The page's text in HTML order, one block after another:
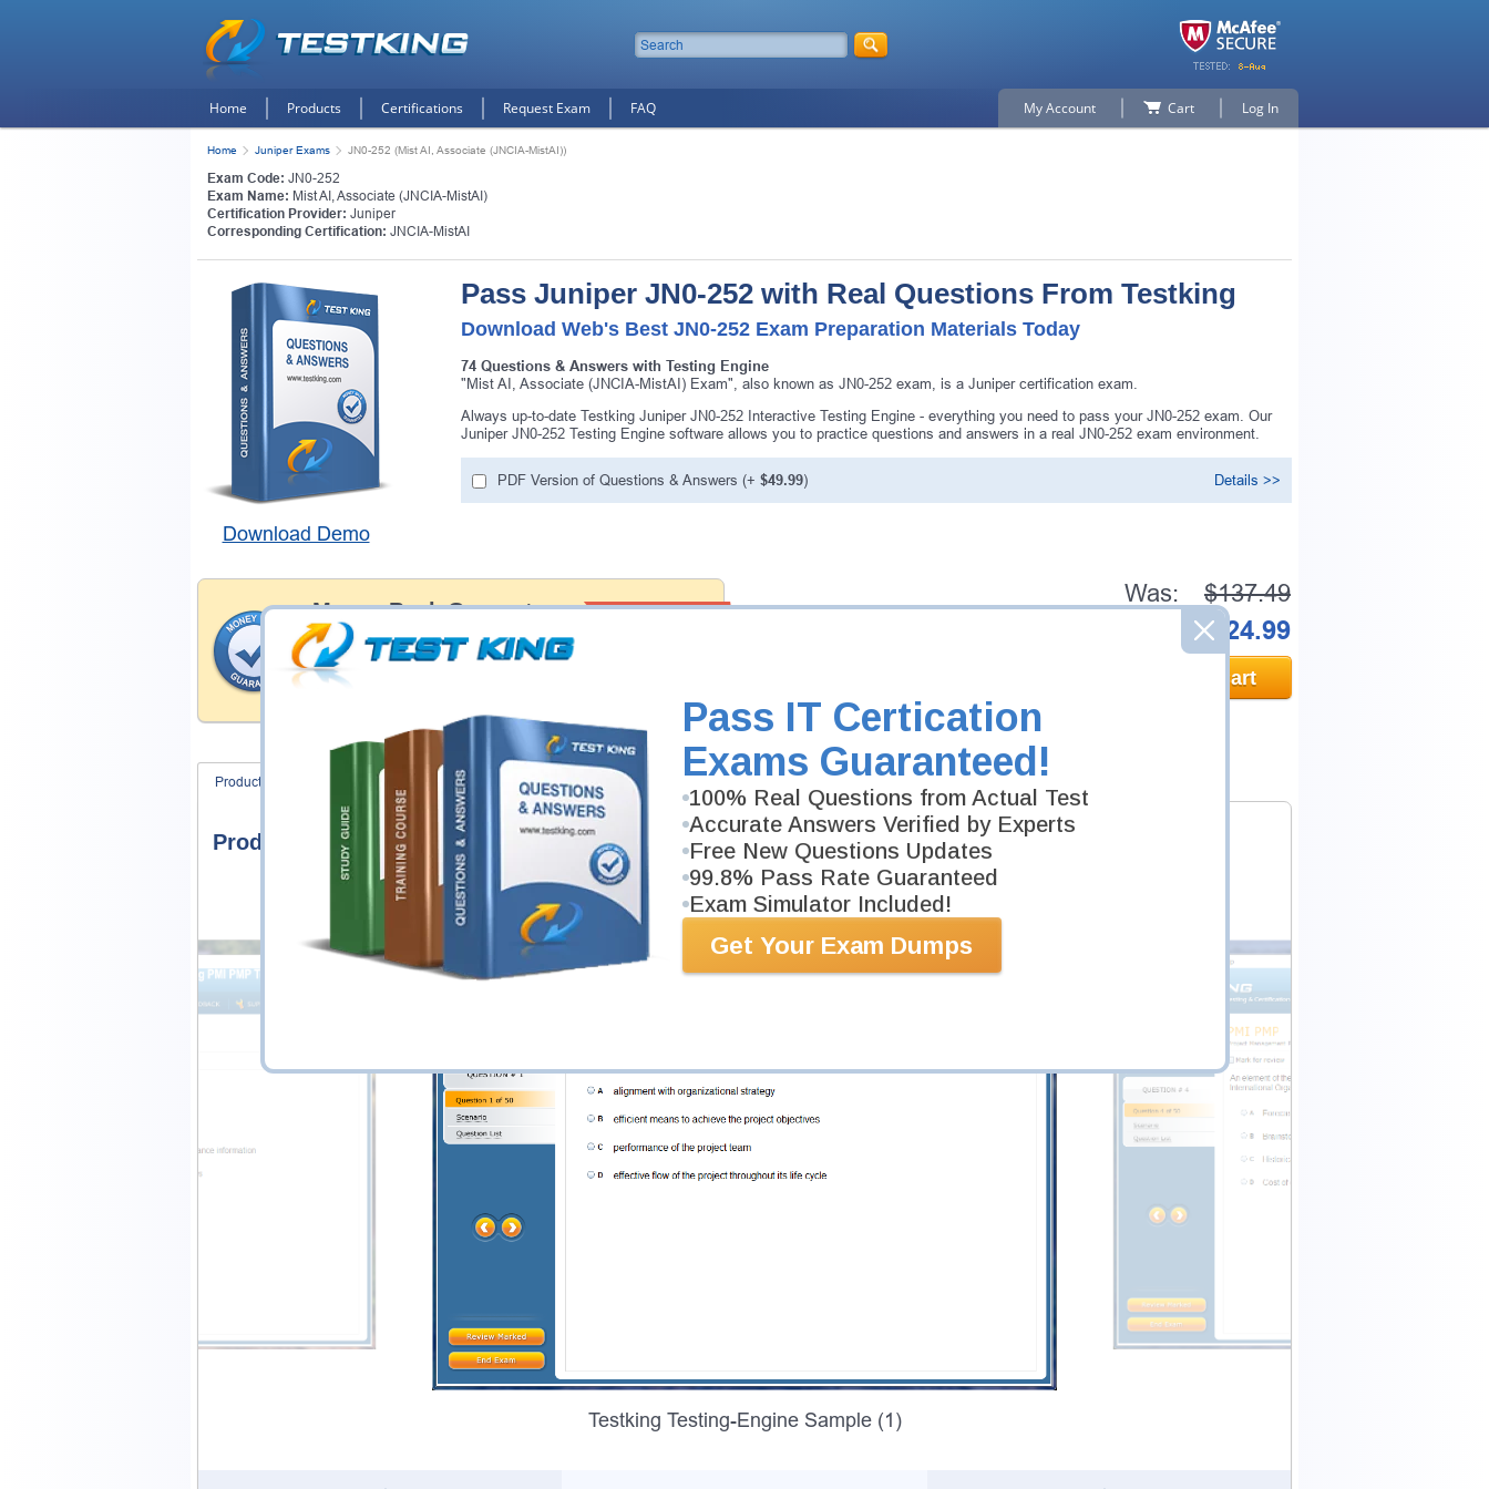
Pass IT Certication
Exams Guaranteed!
100% Real Questions from Actual Test
Accurate Answers Verified by Experts
Free New Questions Updates
99.8% Pass Rate Guaranteed
Exam Simulator Included!
Get Your Exam Dumps
Home Products Certifications Request Exam FAQ My Account Cart Log In
Home Juniper Exams JN0-252 (Mist AI, Associate (JNCIA-MistAI))
Exam Code: JN0-252
Exam Name: Mist AI, Associate (JNCIA-MistAI)
Certification Provider: Juniper
Corresponding Certification: JNCIA-MistAI
Download Demo
Pass Juniper JN0-252 with Real Questions From Testking
Download Web's Best JN0-252 Exam Preparation Materials Today
74 Questions & Answers with Testing Engine
"Mist AI, Associate (JNCIA-MistAI) Exam", also known as JN0-252 exam, is a Juniper certification exam.
Always up-to-date Testking Juniper JN0-252 Interactive Testing Engine - everything you need to pass your JN0-252 exam. Our
Juniper JN0-252 Testing Engine software allows you to practice questions and answers in a real JN0-252 exam environment.
PDF Version of Questions & Answers (+ $49.99) Details >>
Money Back Guarantee
Testking's preparation tools assuredly guarantee your passing
through all sorts of Juniper professional examinations. With
account to our exclusively developed content we provide
Was: $137.49
$124.99
Add to Cart
Product Screenshots
Product Screenshots
Testking Testing-Engine Sample (1)